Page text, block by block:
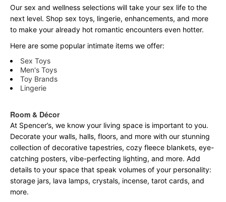
Our sex and wellness selections will take your sex life to the
next level. Shop sex toys, lingerie, enhancements, and more
to make your already hot romantic encounters even hotter.
Here are some popular intimate items we offer:
Sex Toys
Men's Toys
Toy Brands
Lingerie
Room & Décor
At Spencer’s, we know your living space is important to you.
Decorate your walls, halls, floors, and more with our stunning
collection of decorative tapestries, cozy fleece blankets, eye-
catching posters, vibe-perfecting lighting, and more. Add
details to your space that speak volumes of your personality:
storage jars, lava lamps, crystals, incense, tarot cards, and
more.